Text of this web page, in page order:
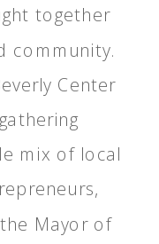
together
community.
Center
mix of local
Mayor of